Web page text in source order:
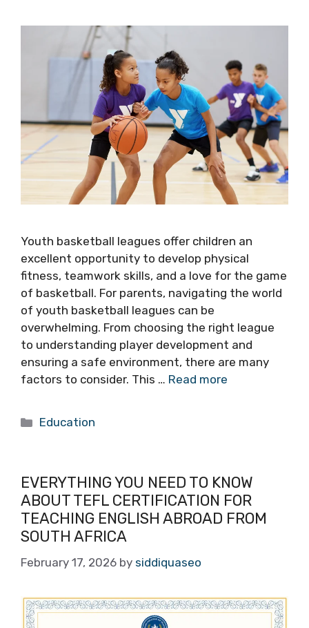
Youth basketball leagues offer children an
excellent opportunity to develop physical
fitness, teamwork skills, and a love for the game
of basketball. For parents, navigating the world
of youth basketball leagues can be
overwhelming. From choosing the right league
to understanding player development and
ensuring a safe environment, there are many
factors to consider. This … Read more
Categories
Education
EVERYTHING YOU NEED TO KNOW
ABOUT TEFL CERTIFICATION FOR
TEACHING ENGLISH ABROAD FROM
SOUTH AFRICA
February 17, 2026 by siddiquaseo